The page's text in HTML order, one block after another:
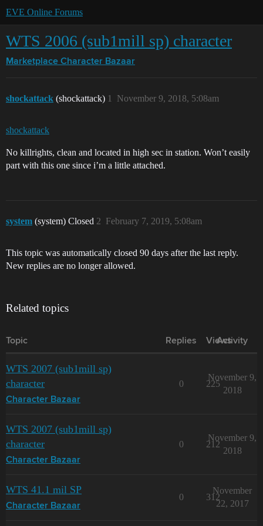
EVE Online Forums
WTS 2006 (sub1mill sp) character
Marketplace Character Bazaar
shockattack (shockattack) November 9, 2018, 5:08am
1
shockattack
No killrights, clean and located in high sec in station. Won’t easily
part with this one since i’m a little attached.
system (system) Closed February 7, 2019, 5:08am
2
This topic was automatically closed 90 days after the last reply.
New replies are no longer allowed.
Related topics
Topic Replies Views
Activity
WTS 2007 (sub1mill sp)
character
Character Bazaar
0 225
November 9,
2018
WTS 2007 (sub1mill sp)
character
Character Bazaar
0 212
November 9,
2018
WTS 41.1 mil SP
Character Bazaar
0 312
November
22, 2017